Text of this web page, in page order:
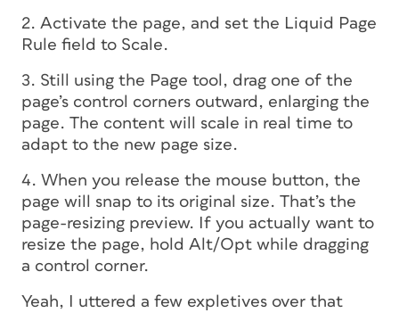
2. Activate the page, and set the Liquid Page
Rule field to Scale.
3. Still using the Page tool, drag one of the
page’s control corners outward, enlarging the
page. The content will scale in real time to
adapt to the new page size.
4. When you release the mouse button, the
page will snap to its original size. That’s the
page-resizing preview. If you actually want to
resize the page, hold Alt/Opt while dragging
a control corner.
Yeah, I uttered a few expletives over that